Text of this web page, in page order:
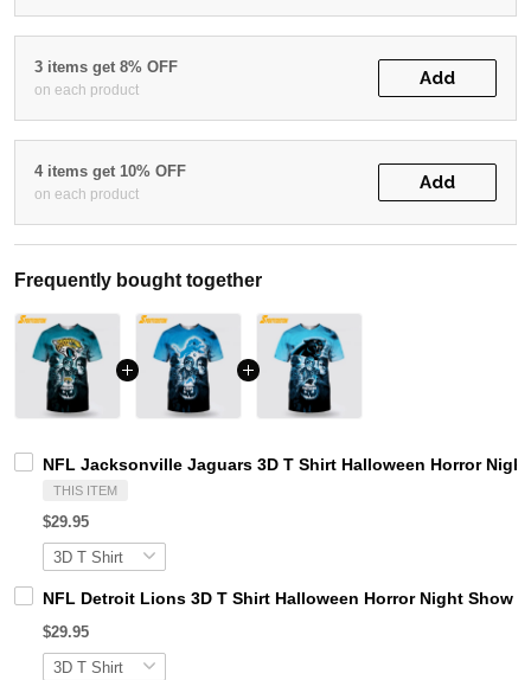
3 items get 8% OFF
on each product
Add
4 items get 10% OFF
on each product
Add
Frequently bought together
NFL Jacksonville Jaguars 3D T Shirt Halloween Horror
THIS ITEM
$29.95
NFL Detroit Lions 3D T Shirt Halloween Horror Night Show
$29.95